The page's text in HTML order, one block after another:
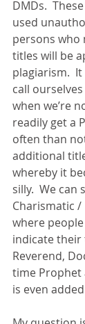
DMDs.
used
persons who
titles will be
plagiarism.
call
when we’re
readily get a
often than
additional
whereby it
silly.  We can
Charismatic
where
indicate their
Reverend,
time Prophet
is even